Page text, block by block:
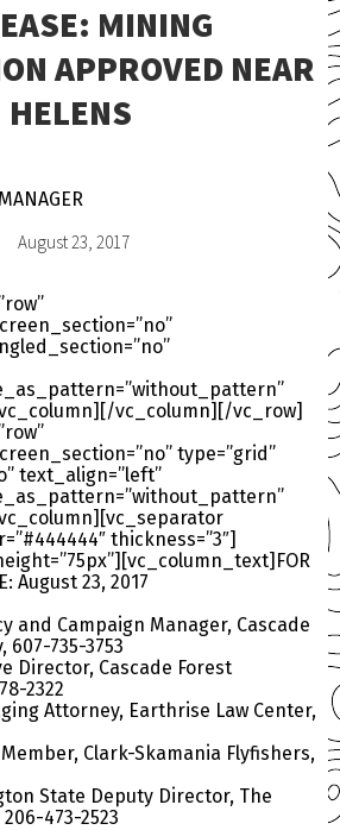
MINING
APPROVED NEAR
August 23, 2017
vc_column][/vc_row]
type=”grid”
text_align=”left”
thickness=”3″]
August 23, 2017
and Campaign Manager, Cascade
607-735-3753
Director, Cascade Forest
2322
Attorney, Earthrise Law Center,
Clark-Skamania Flyfishers,
State Deputy Director, The
473-2523